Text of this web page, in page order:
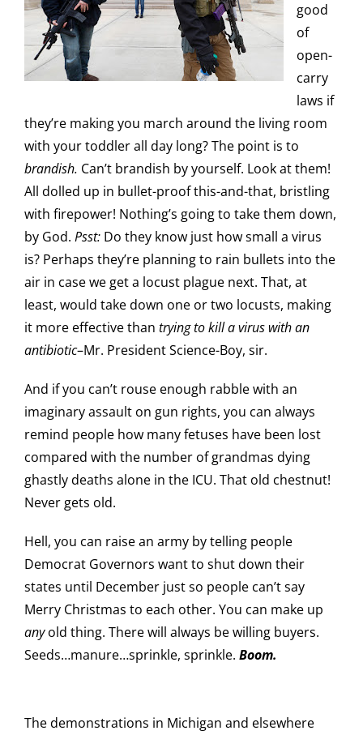
good
of
open-
carry
laws if
they’re making you march around the living room
with your toddler all day long? The point is to
brandish. Can’t brandish by yourself. Look at them!
All dolled up in bullet-proof this-and-that, bristling
with firepower! Nothing’s going to take them down,
by God. Psst: Do they know just how small a virus
is? Perhaps they’re planning to rain bullets into the
air in case we get a locust plague next. That, at
least, would take down one or two locusts, making
it more effective than trying to kill a virus with an
antibiotic–Mr. President Science-Boy, sir.
And if you can’t rouse enough rabble with an
imaginary assault on gun rights, you can always
remind people how many fetuses have been lost
compared with the number of grandmas dying
ghastly deaths alone in the ICU. That old chestnut!
Never gets old.
Hell, you can raise an army by telling people
Democrat Governors want to shut down their
states until December just so people can’t say
Merry Christmas to each other. You can make up
anyold thing. There will always be willing buyers.
Seeds…manure…sprinkle, sprinkle. Boom.
The demonstrations in Michigan and elsewhere